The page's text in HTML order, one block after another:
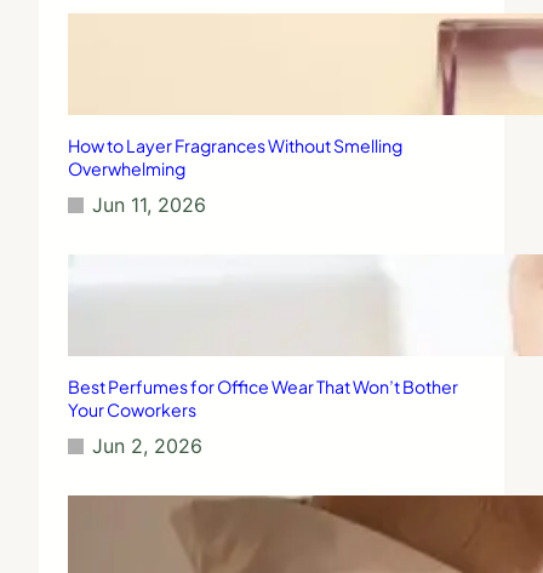
How to Layer Fragrances Without Smelling
Overwhelming
Jun 11, 2026
Best Perfumes for Office Wear That Won’t Bother
Your Coworkers
Jun 2, 2026